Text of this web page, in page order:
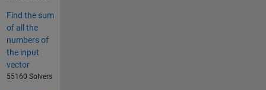
Find the sum
of all the
numbers of
the input
vector
55160 Solvers